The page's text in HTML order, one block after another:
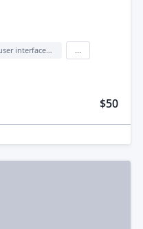
Mobile user interface design
$50